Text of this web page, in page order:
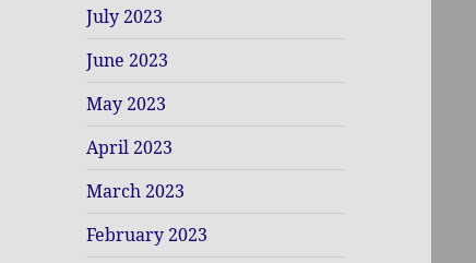
July 2023
June 2023
May 2023
April 2023
March 2023
February 2023